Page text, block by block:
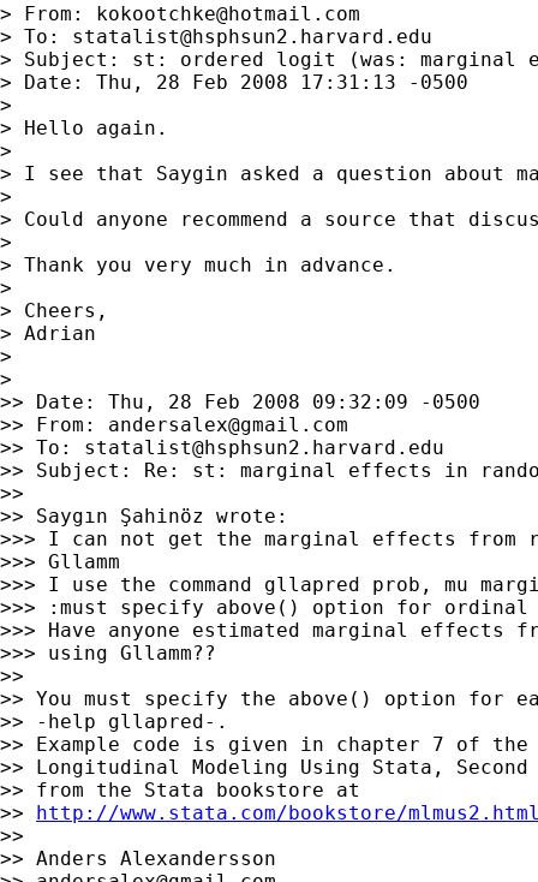
> From: kokootchke@hotmail.com
> To: statalist@hsphsun2.harvard.edu
> Subject: st: ordered logit (was: marginal
> Date: Thu, 28 Feb 2008 17:31:13 -0500
>
> Hello again.
>
> I see that Saygin asked a question
>
> Could anyone recommend a source that
>
> Thank you very much in advance.
>
> Cheers,
> Adrian
>
>
>> Date: Thu, 28 Feb 2008 09:32:09 -0500
>> From: andersalex@gmail.com
>> To: statalist@hsphsun2.harvard.edu
>> Subject: Re: st: marginal effects in
>>
>> Saygın Şahinöz wrote:
>>> I can not get the marginal effects from
>>> Gllamm
>>> I use the command gllapred prob, mu
>>> :must specify above() option for ordinal
>>> Have anyone estimated marginal effects
>>> using Gllamm??
>>
>> You must specify the above() option for
>> -help gllapred-.
>> Example code is given in chapter 7 of
>> Longitudinal Modeling Using Stata,
>> from the Stata bookstore at
>> http://www.stata.com/bookstore/
>>
>> Anders Alexandersson